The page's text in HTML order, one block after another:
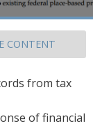
CONTENT
from tax
of financial